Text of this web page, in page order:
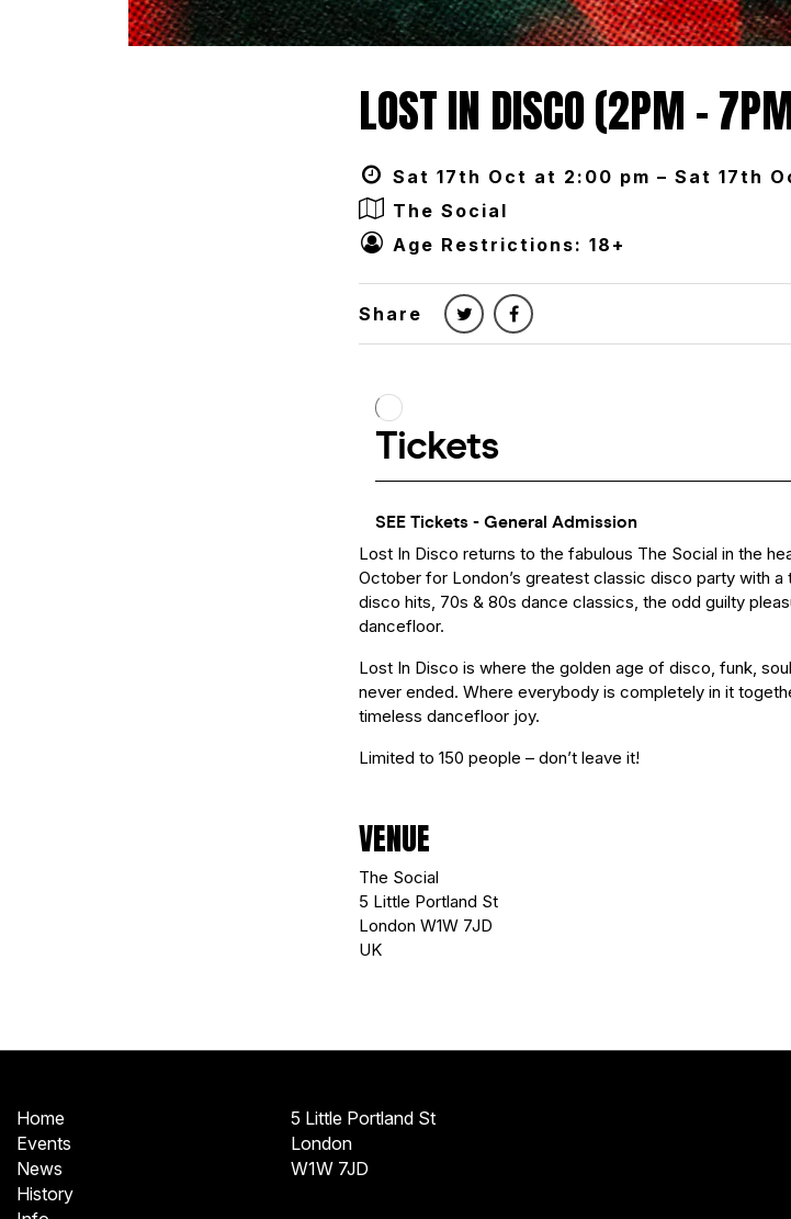
LOST IN DISCO (2PM –
Sat 17th Oct at 2:00 pm – Sat 17th
The Social
Age Restrictions: 18+
Share
Lost In Disco returns to the fabulous The Social in the
October for London’s greatest classic disco party with a
disco hits, 70s & 80s dance classics, the odd guilty
dancefloor.
Lost In Disco is where the golden age of disco, funk,
never ended. Where everybody is completely in it
timeless dancefloor joy.
Limited to 150 people – don’t leave it!
VENUE
The Social
5 Little Portland St
London W1W 7JD
UK
Home
Events
News
History
5 Little Portland St
London
W1W 7JD